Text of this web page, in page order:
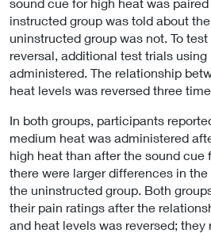
instructed group was told about
uninstructed group was not. To
reversal, additional test trials
administered. The relationship
heat levels was reversed three
In both groups, participants
medium heat was administered
high heat than after the sound cue
there were larger differences in
the uninstructed group. Both
their pain ratings after the
and heat levels was reversed; they